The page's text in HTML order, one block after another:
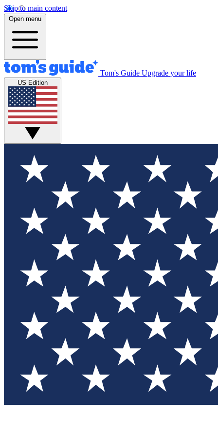
Skip to main content
Open menu
Tom's Guide Upgrade your life
US Edition